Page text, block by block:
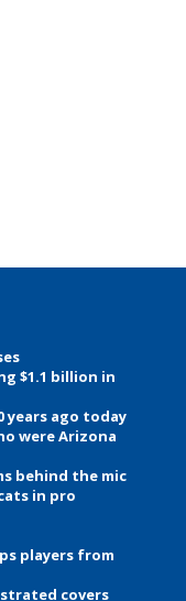
$1.1 billion in
years ago today
were Arizona
behind the mic
in pro
players from
covers